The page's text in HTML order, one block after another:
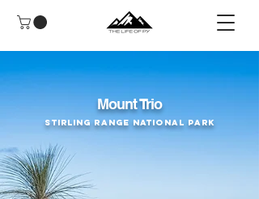
Mount Trio
Stirling Range National Park